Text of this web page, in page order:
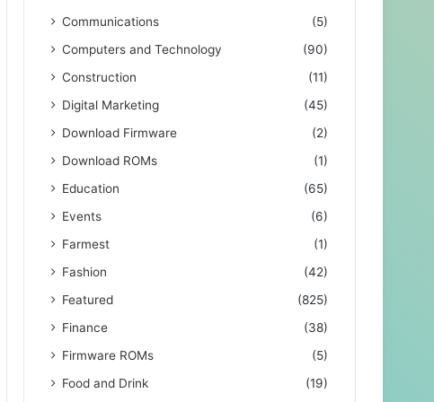
Communications
(5)
Computers and Technology
(90)
Construction
(11)
Digital Marketing
(45)
Download Firmware
(2)
Download ROMs
(1)
Education
(65)
Events
(6)
Farmest
(1)
Fashion
(42)
Featured
(825)
Finance
(38)
Firmware ROMs
(5)
Food and Drink
(19)